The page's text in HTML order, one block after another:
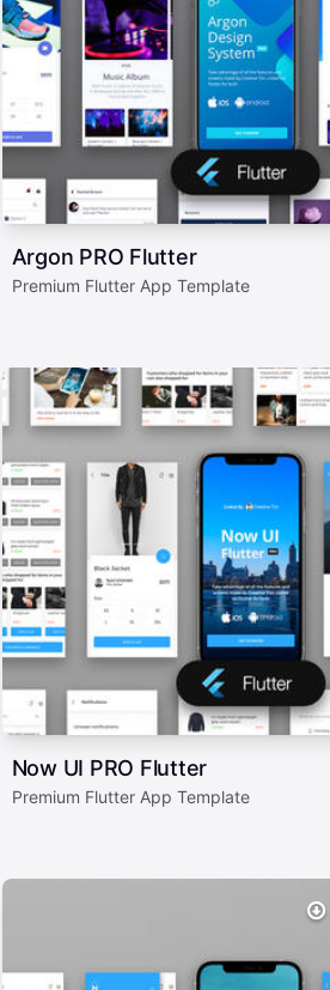
Argon PRO Flutter
Premium Flutter App Template
Now UI PRO Flutter
Premium Flutter App Template